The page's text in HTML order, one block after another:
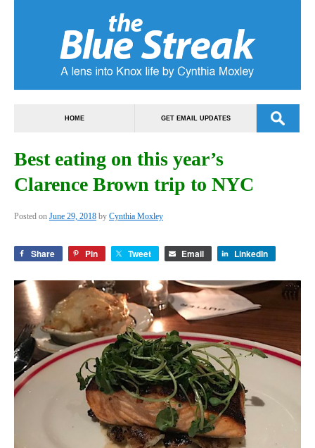
HOME GET EMAIL UPDATES
Best eating on this year’s
Clarence Brown trip to NYC
Posted on June 29, 2018 by Cynthia Moxley
Share Pin Tweet Email LinkedIn